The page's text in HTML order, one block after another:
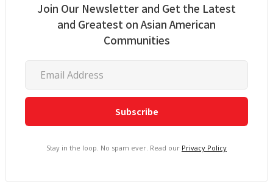
Join Our Newsletter and Get the Latest
and Greatest on Asian American
Communities
Stay in the loop. No spam ever. Read our Privacy Policy